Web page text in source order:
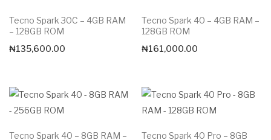
Tecno Spark 30C – 4GB RAM
– 128GB ROM
₦135,600.00
Tecno Spark 40 – 4GB RAM –
128GB ROM
₦161,000.00
Tecno Spark 40 – 8GB RAM –
Tecno Spark 40 Pro – 8GB